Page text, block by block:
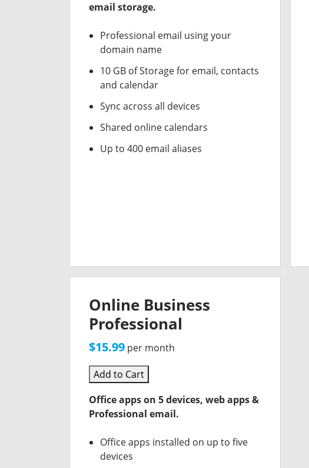
email storage.
Professional email using your
domain name
10 GB of Storage for email, contacts
and calendar
Sync across all devices
Shared online calendars
Up to 400 email aliases
Online Business
Professional
$15.99 per month
Add to Cart
Office apps on 5 devices, web apps &
Professional email.
Office apps installed on up to five
devices